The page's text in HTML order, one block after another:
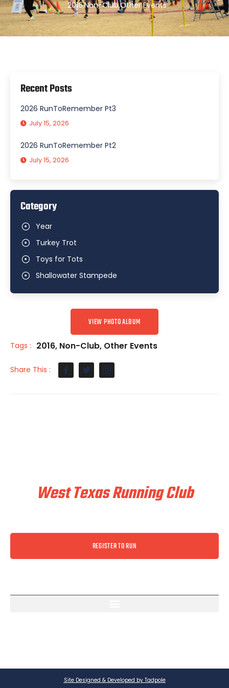
2016,Non-Club,Other Events
Recent Posts
2026 RunToRemember Pt3
July 15, 2026
2026 RunToRemember Pt2
July 15, 2026
Category
Year
Turkey Trot
Toys for Tots
Shallowater Stampede
VIEW PHOTO ALBUM
Tags : 2016, Non-Club, Other Events
Share This :
West Texas Running Club
REGISTER TO RUN
Site Designed & Developed by Tadpole